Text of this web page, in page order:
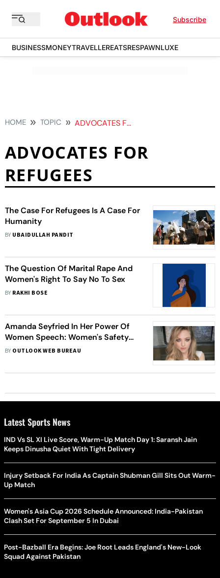
Subscribe
BUSINESSMONEYTRAVELLEREATSRESPAWNLUXE
HOME TOPIC ADVOCATES FOR REFUGEES
ADVOCATES FOR
REFUGEES
The Case For Refugees Is A Case For
Humanity
BY UBAIDULLAH PANDIT
The Question Of Marital Rape And
Women's Right To Say No To Sex
BY RAKHI BOSE
Amanda Seyfried In Her Power Of
Women Speech: Women's Safety
And Security Is Far Too Often
BY OUTLOOK WEB BUREAU
Latest Sports News
IND Vs SL XI Live Score, Warm-Up Match Day 1: Saransh Jain
Keeps Dinusha Quiet With Tight Delivery
Injury Setback For India As Captain Shubman Gill Sits Out Warm-
Up Match
Women's Asia Cup 2026 Schedule Announced: India-Pakistan
Clash Set For September 5 In Dubai
Post-Bazball Era Begins: Joe Root Leads England's New-Look
Squad Against Pakistan